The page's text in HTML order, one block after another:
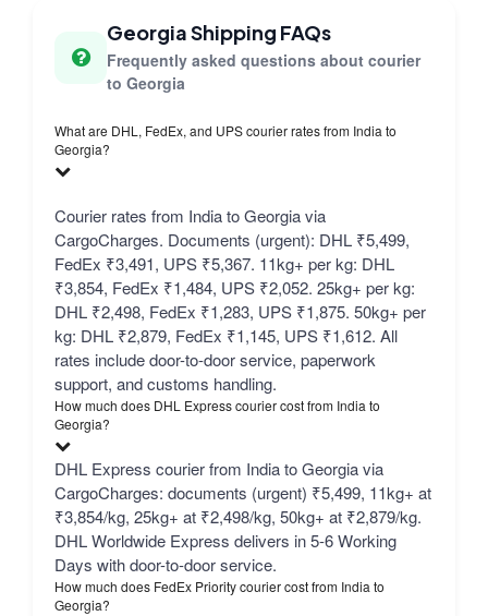
Georgia Shipping FAQs
Frequently asked questions about courier
to Georgia
What are DHL, FedEx, and UPS courier rates from India to
Georgia?
Courier rates from India to Georgia via
CargoCharges. Documents (urgent): DHL ₹5,499,
FedEx ₹3,491, UPS ₹5,367. 11kg+ per kg: DHL
₹3,854, FedEx ₹1,484, UPS ₹2,052. 25kg+ per kg:
DHL ₹2,498, FedEx ₹1,283, UPS ₹1,875. 50kg+ per
kg: DHL ₹2,879, FedEx ₹1,145, UPS ₹1,612. All
rates include door-to-door service, paperwork
support, and customs handling.
How much does DHL Express courier cost from India to
Georgia?
DHL Express courier from India to Georgia via
CargoCharges: documents (urgent) ₹5,499, 11kg+ at
₹3,854/kg, 25kg+ at ₹2,498/kg, 50kg+ at ₹2,879/kg.
DHL Worldwide Express delivers in 5-6 Working
Days with door-to-door service.
How much does FedEx Priority courier cost from India to
Georgia?